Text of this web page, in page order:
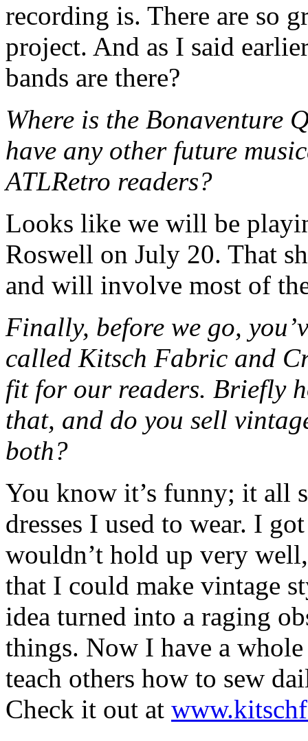
recording is. There are so
project. And as I said
bands are there?
Where is the Bonaventure
have any other future
ATLRetro readers?
Looks like we will be
Roswell on July 20. That
and will involve most of
Finally, before we go,
called Kitsch Fabric and
fit for our readers. Briefly
that, and do you sell
both?
You know it’s funny; it all
dresses I used to wear. I
wouldn’t hold up very
that I could make vintage
idea turned into a raging
things. Now I have a
teach others how to sew
Check it out at